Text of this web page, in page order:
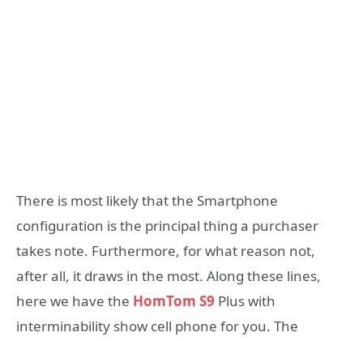
There is most likely that the Smartphone
configuration is the principal thing a purchaser
takes note. Furthermore, for what reason not,
after all, it draws in the most. Along these lines,
here we have the HomTom S9 Plus with
interminability show cell phone for you. The